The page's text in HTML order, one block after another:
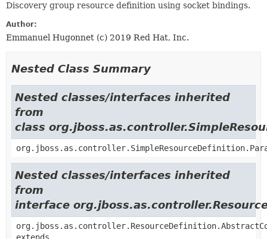
Discovery group resource definition using socket bindings.
Author:
Emmanuel Hugonnet (c) 2019 Red Hat, Inc.
Nested Class Summary
Nested classes/interfaces inherited
from
class
Nested classes/interfaces inherited
from
interface